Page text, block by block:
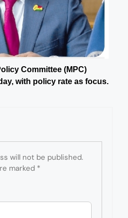
Committee (MPC)
with policy rate as focus.
will not be published.
marked *